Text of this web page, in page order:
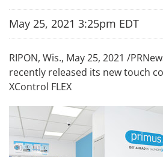
May 25, 2021 3:25pm EDT
RIPON, Wis., May 25, 2021 /
recently released its new touch
XControl FLEX